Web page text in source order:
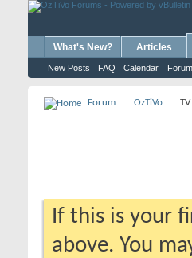
What's New? Articles
New Posts FAQ Calendar
Forum OzTiVo
If this is your
above. You